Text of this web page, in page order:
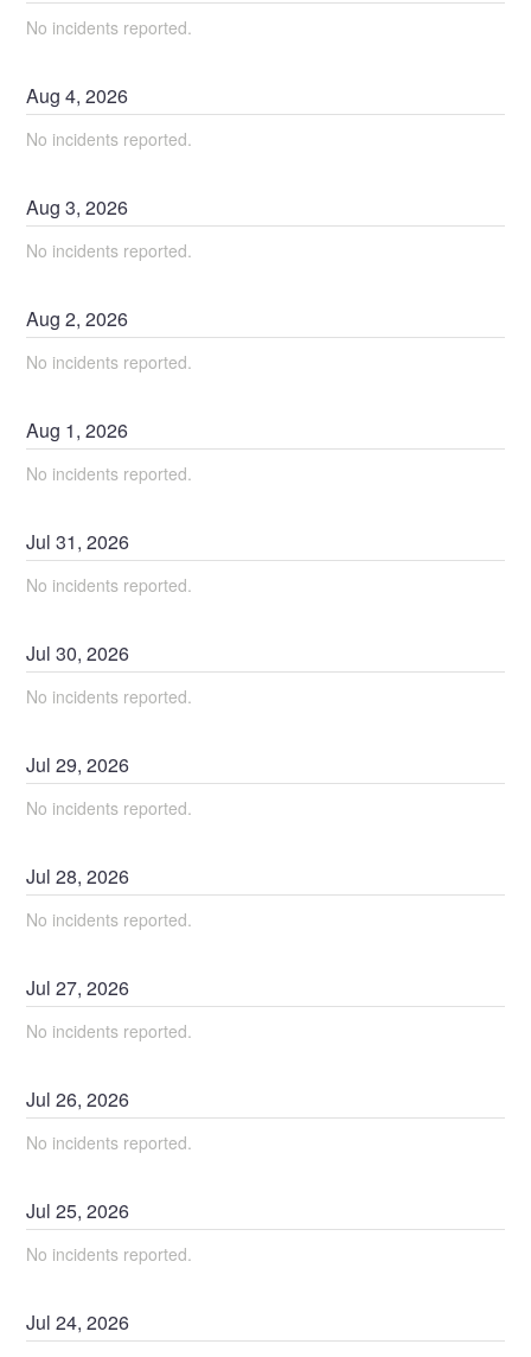
No incidents reported.
Aug4,2026
No incidents reported.
Aug3,2026
No incidents reported.
Aug2,2026
No incidents reported.
Aug 1,2026
No incidents reported.
Jul31,2026
No incidents reported.
Jul30,2026
No incidents reported.
Jul29,2026
No incidents reported.
Jul28,2026
No incidents reported.
Jul27,2026
No incidents reported.
Jul26,2026
No incidents reported.
Jul25,2026
No incidents reported.
Jul24,2026